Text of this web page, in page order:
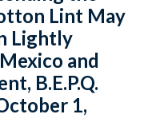
Lint May
Lightly
and
B.E.P.Q.
1,